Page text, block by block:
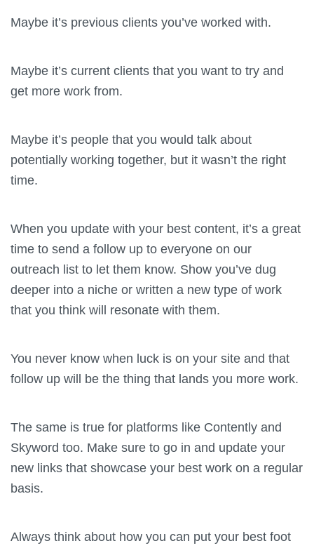
Maybe it’s previous clients you’ve worked with.
Maybe it’s current clients that you want to try and
get more work from.
Maybe it’s people that you would talk about
potentially working together, but it wasn’t the right
time.
When you update with your best content, it’s a great
time to send a follow up to everyone on our
outreach list to let them know. Show you’ve dug
deeper into a niche or written a new type of work
that you think will resonate with them.
You never know when luck is on your site and that
follow up will be the thing that lands you more work.
The same is true for platforms like Contently and
Skyword too. Make sure to go in and update your
new links that showcase your best work on a regular
basis.
Always think about how you can put your best foot